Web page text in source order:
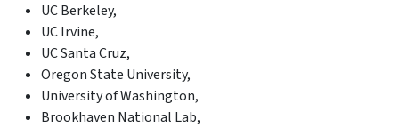
UC Berkeley,
UC Irvine,
UC Santa Cruz,
Oregon State University,
University of Washington,
Brookhaven National Lab,